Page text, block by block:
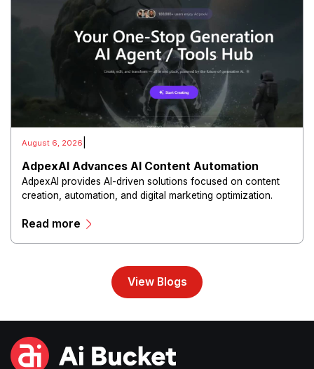
August 6, 2026
AdpexAI Advances AI Content Automation
AdpexAI provides AI-driven solutions focused on content
creation, automation, and digital marketing optimization.
streamline production workflows, and enhance online
Read more
View Blogs